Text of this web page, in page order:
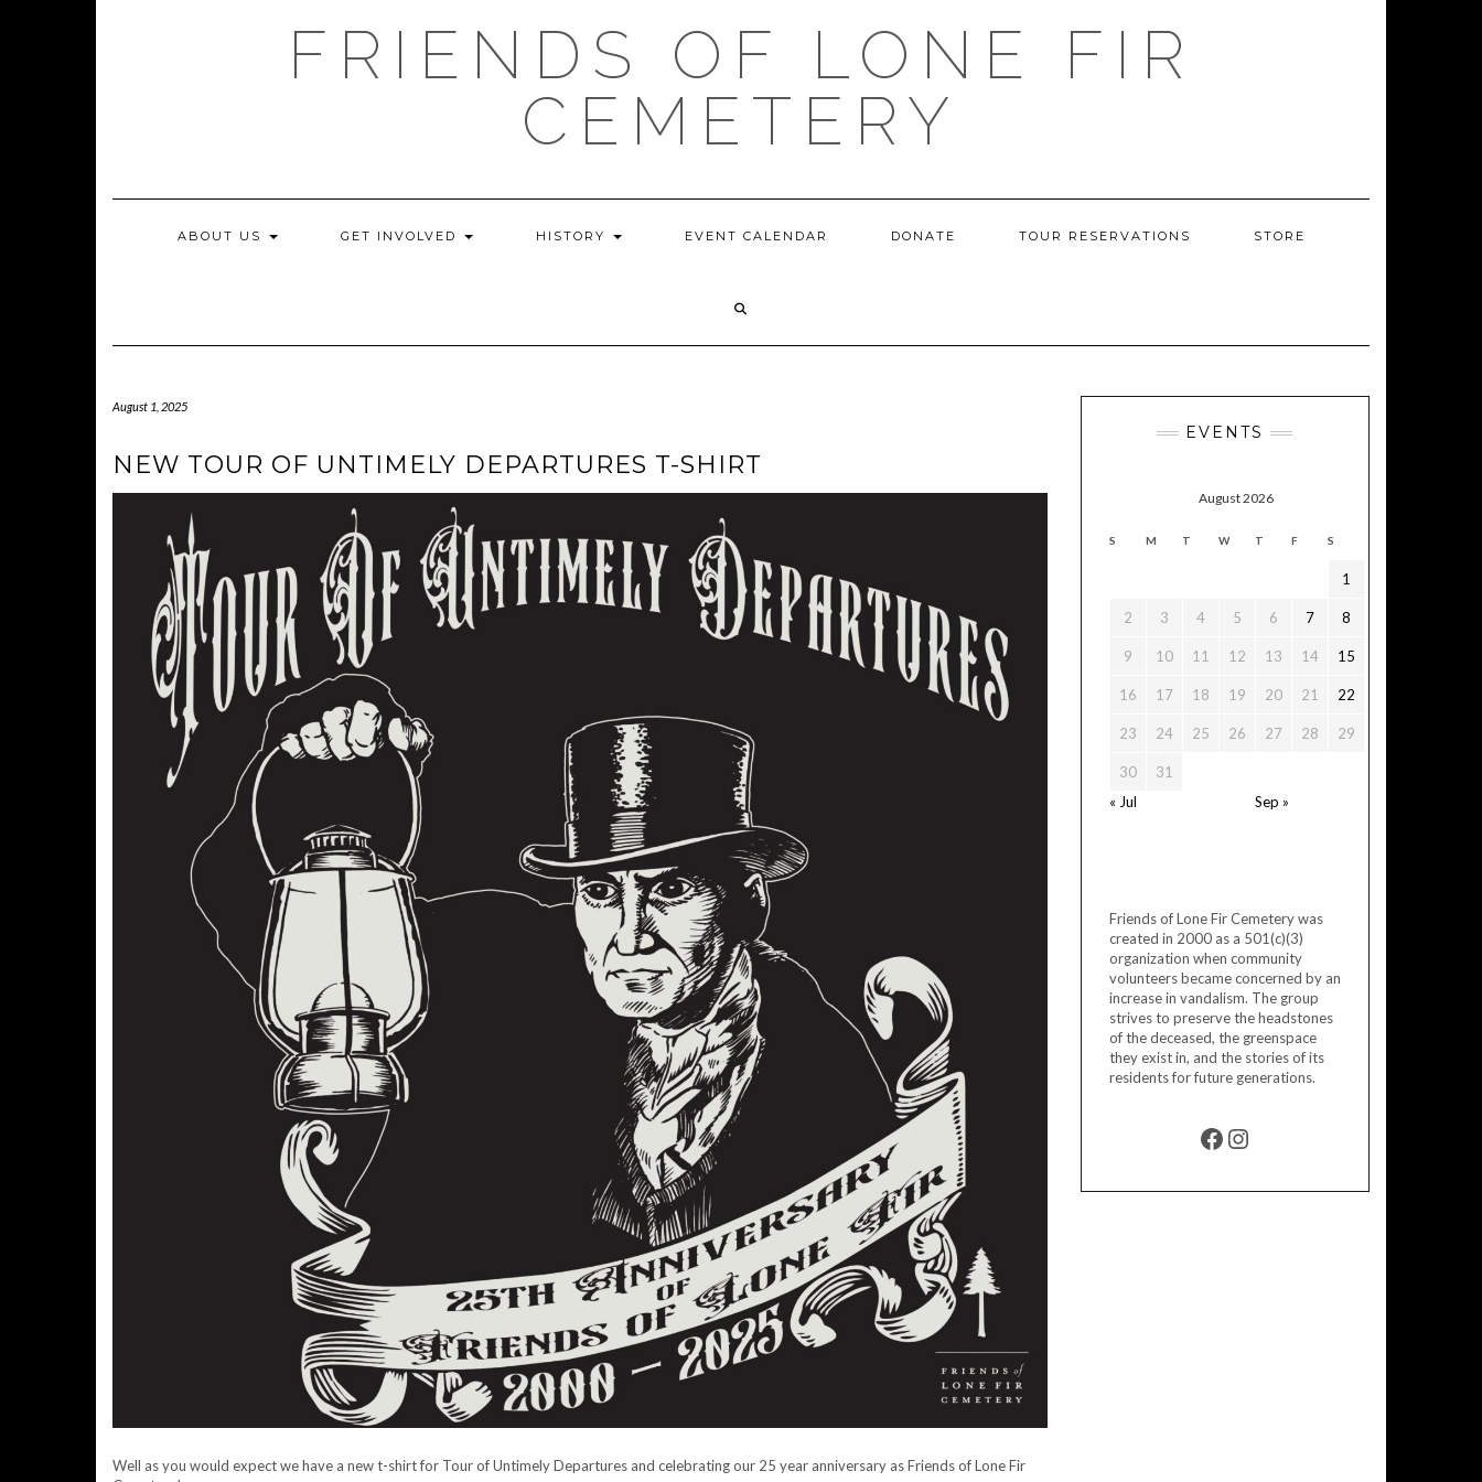
FRIENDS OF LONE FIR
CEMETERY
ABOUT US GET INVOLVED HISTORY EVENT CALENDAR DONATE TOUR RESERVATIONS STORE
August 1, 2025
NEW TOUR OF UNTIMELY DEPARTURES T-SHIRT
Well as you would expect we have a new t-shirt for Tour of Untimely Departures and celebrating our 25 year anniversary as Friends of Lone Fir
EVENTS
August 2026
S M T W T F S
1
2 3 4 5 6 7 8
9 10 11 12 13 14 15
16 17 18 19 20 21 22
23 24 25 26 27 28 29
30
31
« Jul
Sep »
Friends of Lone Fir Cemetery was
created in 2000 as a 501(c)(3)
organization when community
volunteers became concerned by an
increase in vandalism. The group
strives to preserve the headstones
of the deceased, the greenspace
they exist in, and the stories of its
residents for future generations.
FACEBOOK
INSTAGRAM